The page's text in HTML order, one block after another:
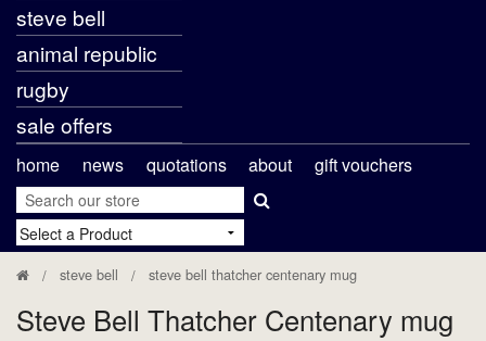
steve bell
animal republic
rugby
sale offers
home news quotations about gift vouchers
steve bell steve bell thatcher centenary mug
Steve Bell Thatcher Centenary mug